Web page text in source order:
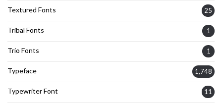
Textured Fonts 25
Tribal Fonts 1
Trio Fonts 1
Typeface 1,748
Typewriter Font 11